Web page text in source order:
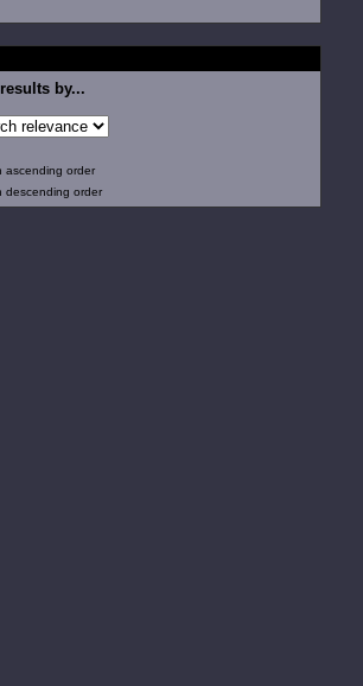
by...
ascending order
descending order